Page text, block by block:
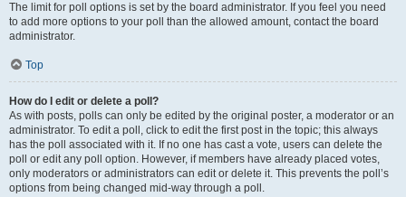
The limit for poll options is set by the board administrator. If you feel you need
to add more options to your poll than the allowed amount, contact the board
administrator.
Top
How do I edit or delete a poll?
As with posts, polls can only be edited by the original poster, a moderator or an
administrator. To edit a poll, click to edit the first post in the topic; this always
has the poll associated with it. If no one has cast a vote, users can delete the
poll or edit any poll option. However, if members have already placed votes,
only moderators or administrators can edit or delete it. This prevents the poll’s
options from being changed mid-way through a poll.